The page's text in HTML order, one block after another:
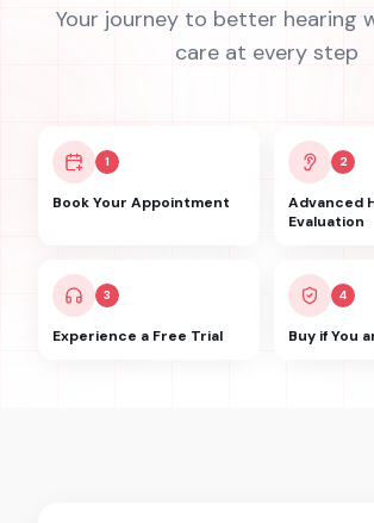
Your journey to better hearing
care at every step
1
Book Your Appointment
2
Advanced
Evaluation
3
Experience a Free Trial
4
Buy if You